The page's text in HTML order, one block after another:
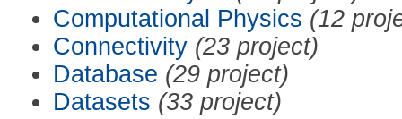
Computational Physics (12
Connectivity (23 project)
Database (29 project)
Datasets (33 project)